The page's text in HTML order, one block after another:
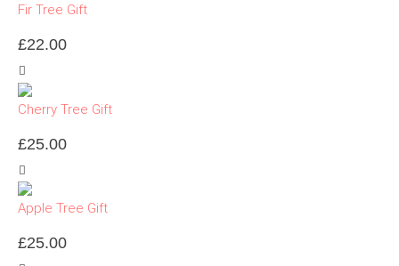
Fir Tree Gift
£22.00
Cherry Tree Gift
£25.00
Apple Tree Gift
£25.00